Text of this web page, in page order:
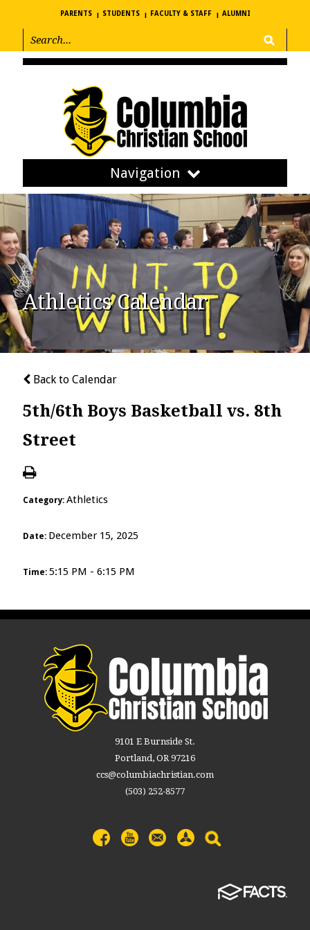
PARENTS STUDENTS FACULTY & STAFF ALUMNI
Navigation
Athletics Calendar
Back to Calendar
5th/6th Boys Basketball vs. 8th
Street
Category: Athletics
Date: December 15, 2025
Time: 5:15 PM - 6:15 PM
9101 E Burnside St.
Portland, OR 97216
ccs@columbiachristian.com
(503) 252-8577